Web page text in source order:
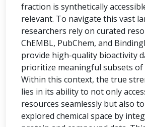
fraction is synthetically
relevant. To navigate this vast
researchers rely on curated
ChEMBL, PubChem, and
provide high-quality bioactivity
prioritize meaningful subsets of
Within this context, the true
lies in its ability to not only
resources seamlessly but also
explored chemical space by